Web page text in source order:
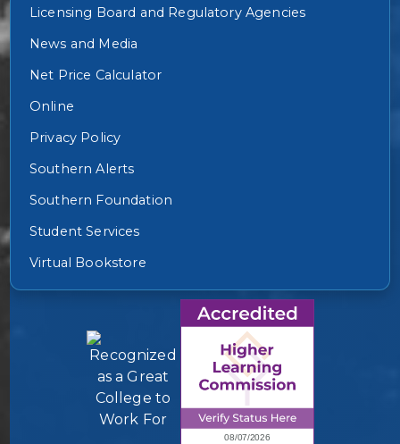
Licensing Board and Regulatory Agencies
News and Media
Net Price Calculator
Online
Privacy Policy
Southern Alerts
Southern Foundation
Student Services
Virtual Bookstore